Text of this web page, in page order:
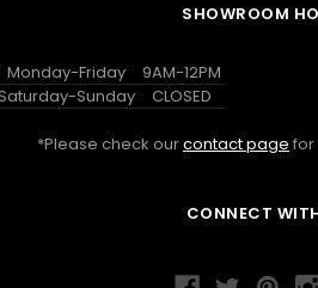
SHOWROOM
Monday-Friday
9AM-12PM
Sunday
CLOSED
*Please check ourcontact page for
CONNECT